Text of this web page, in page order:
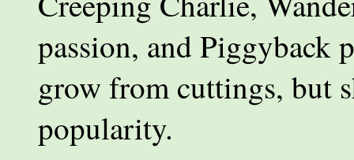
passion, and Piggyback
grow from cuttings, but
popularity.